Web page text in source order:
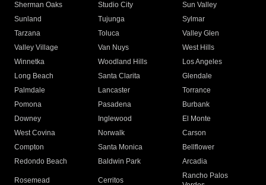
Sherman Oaks
Studio City
Sun Valley
Sunland
Tujunga
Sylmar
Tarzana
Toluca
Valley Glen
Valley Village
Van Nuys
West Hills
Winnetka
Woodland Hills
Los Angeles
Long Beach
Santa Clarita
Glendale
Palmdale
Lancaster
Torrance
Pomona
Pasadena
Burbank
Downey
Inglewood
El Monte
West Covina
Norwalk
Carson
Compton
Santa Monica
Bellflower
Redondo Beach
Baldwin Park Arcadia
Rosemead Cerritos
Rancho Palos